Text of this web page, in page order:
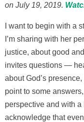
on July 19, 2019.
I want to begin with a
I’m sharing with her
justice, about good
invites questions —
about God’s
point to some
perspective and with
acknowledge that